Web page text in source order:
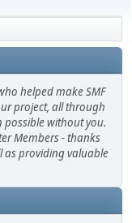
helped make SMF
project, all through
without you.
Members - thanks
as providing valuable